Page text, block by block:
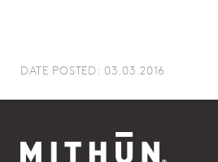
DATE POSTED: 03.03.2016